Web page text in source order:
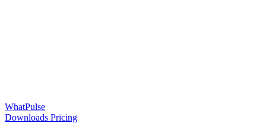
WhatPulse
Downloads Pricing